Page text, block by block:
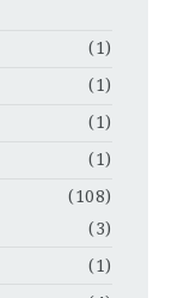
(1)
(1)
(1)
(1)
(108)
(3)
(1)